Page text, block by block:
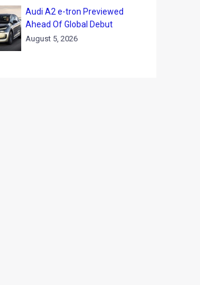
Audi A2 e-tron Previewed
Ahead Of Global Debut
August 5, 2026